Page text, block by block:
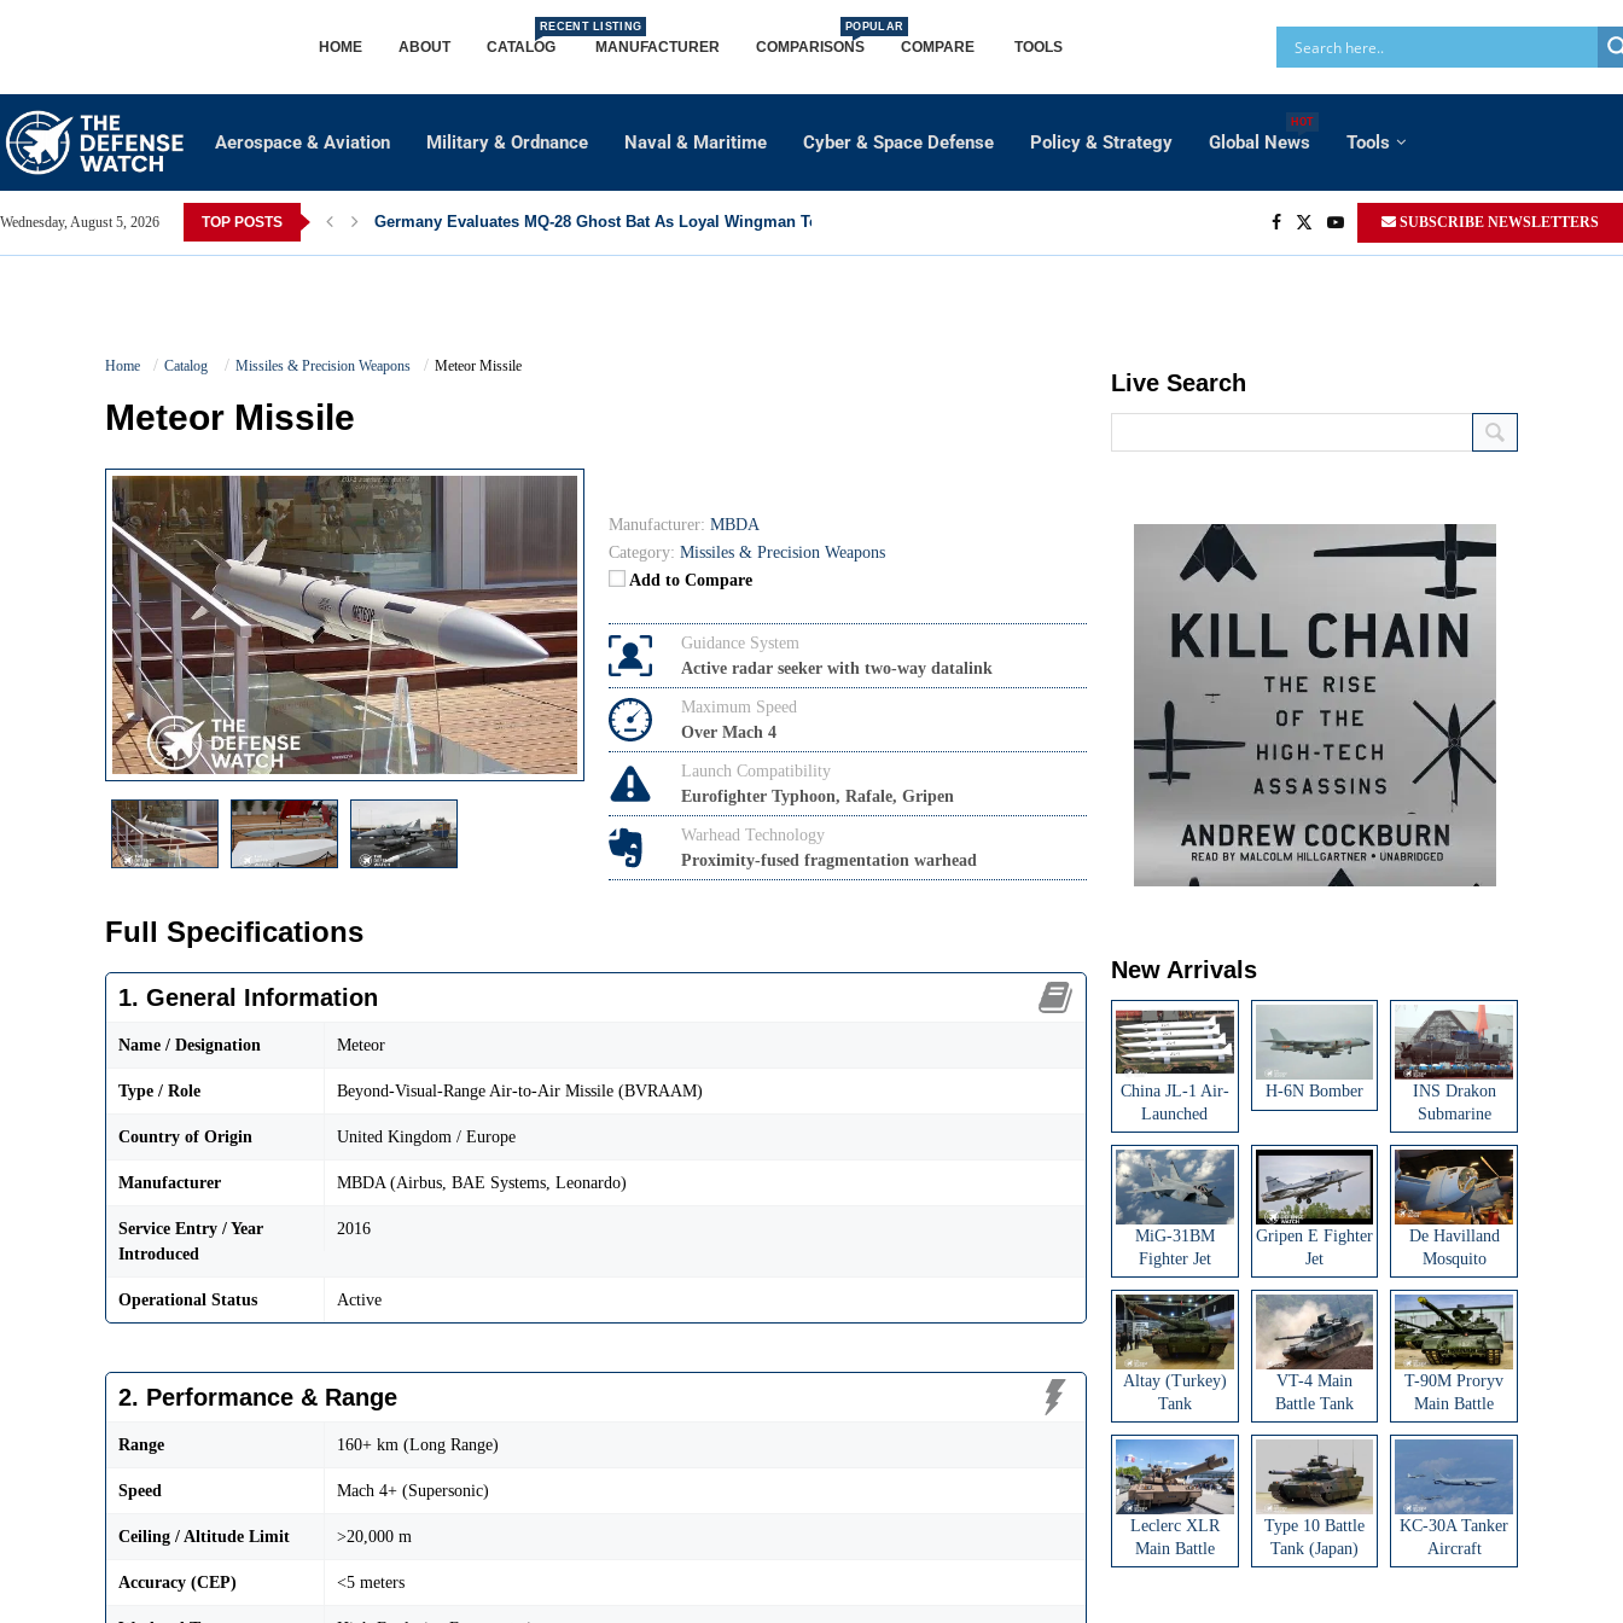
HOME ABOUT CATALOG
RECENT LISTING
MANUFACTURER COMPARISONS
POPULAR
COMPARE TOOLS
Aerospace & Aviation Military & Ordnance Naval & Maritime Cyber & Space Defense Policy & Strategy Global News
HOT
Tools
Wednesday, August 5, 2026 TOP POSTS Germany Evaluates MQ-28 Ghost Bat As Loyal Wingman To Support Eurofighter... SUBSCRIBE NEWSLETTERS
Home Catalog Missiles & Precision Weapons Meteor Missile
Meteor Missile
Manufacturer: MBDA
Category: Missiles & Precision Weapons
Add to Compare
Guidance System
Active radar seeker with two-way datalink
Maximum Speed
Over Mach 4
Launch Compatibility
Eurofighter Typhoon, Rafale, Gripen
Warhead Technology
Proximity-fused fragmentation warhead
Full Specifications
1. General Information
Name / Designation Meteor
Type / Role Beyond-Visual-Range Air-to-Air Missile (BVRAAM)
Country of Origin United Kingdom / Europe
Manufacturer MBDA (Airbus, BAE Systems, Leonardo)
Service Entry / Year
Introduced
2016
Operational Status Active
2. Performance & Range
Range 160+ km (Long Range)
Speed Mach 4+ (Supersonic)
Ceiling / Altitude Limit >20,000 m
Accuracy (CEP) <5 meters
Live Search
New Arrivals
China JL-1 Air-
Launched
Ballistic Missile
H-6N Bomber
INS Drakon
Submarine
MiG-31BM
Fighter Jet
Gripen E Fighter
Jet
De Havilland
Mosquito
Aircraft
Altay (Turkey)
Tank
VT-4 Main
Battle Tank
T-90M Proryv
Main Battle
Tank
Leclerc XLR
Main Battle
Tank
Type 10 Battle
Tank (Japan)
KC-30A Tanker
Aircraft